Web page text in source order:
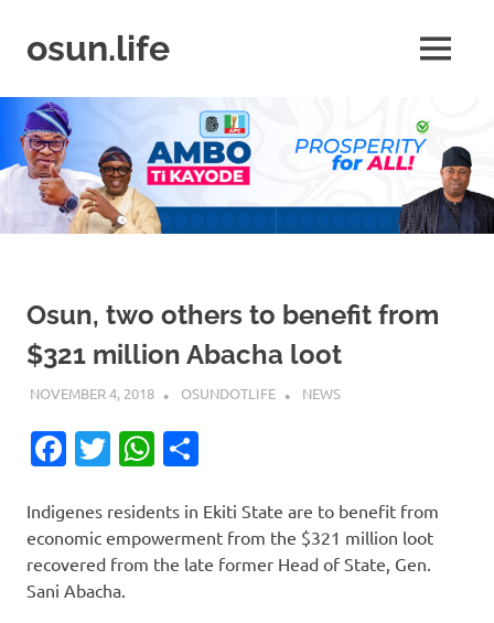
contentosun.life
Business
|
Travel
Lifestyle
MENU
Osun, two others to benefit from
$321 million Abacha loot
NOVEMBER 4, 2018 OSUNDOTLIFE NEWS
Facebook
TwitterWhatsApp
Indigenes residents in Ekiti State are to benefit from
economic empowerment from the $321 million loot
recovered from the late former Head of State, Gen.
Sani Abacha.